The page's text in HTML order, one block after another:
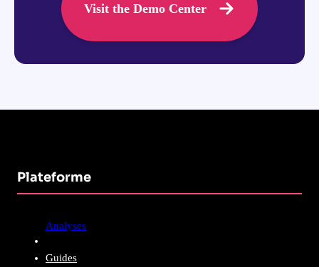
Visit the Demo Center
Plateforme
Analyses
Guides